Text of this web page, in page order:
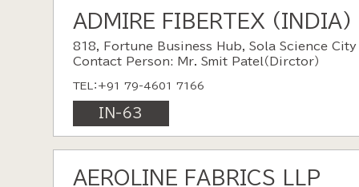
ADMIRE FIBERTEX
818, Fortune Business Hub, Sola Science
Contact Person: Mr. Smit Patel（Dirctor）
TEL：+91 79-4601 7166
IN-63
AEROLINE FABRICS LLP